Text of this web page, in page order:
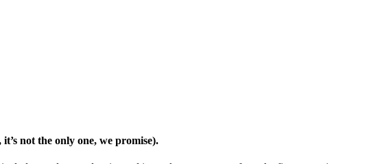
not the only one, we promise).